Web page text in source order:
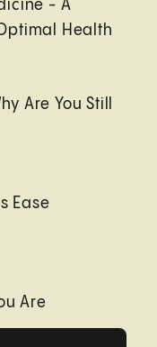
- A
Health
Are You Still
Ease
Are